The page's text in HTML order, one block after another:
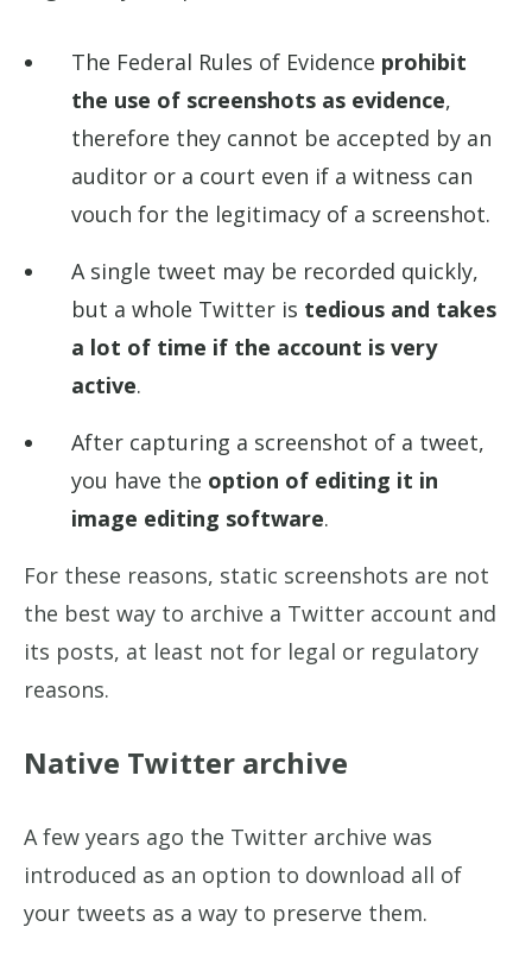
The Federal Rules of Evidence prohibit
the use of screenshots as evidence,
therefore they cannot be accepted by an
auditor or a court even if a witness can
vouch for the legitimacy of a screenshot.
A single tweet may be recorded quickly,
but a whole Twitter is tedious and takes
a lot of time if the account is very
active.
After capturing a screenshot of a tweet,
you have the option of editing it in
image editing software.
For these reasons, static screenshots are not
the best way to archive a Twitter account and
its posts, at least not for legal or regulatory
reasons.
Native Twitter archive
A few years ago the Twitter archive was
introduced as an option to download all of
your tweets as a way to preserve them.